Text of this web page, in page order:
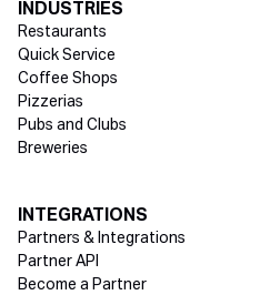
INDUSTRIES
Restaurants
Quick Service
Coffee Shops
Pizzerias
Pubs and Clubs
Breweries
INTEGRATIONS
Partners & Integrations
Partner API
Become a Partner